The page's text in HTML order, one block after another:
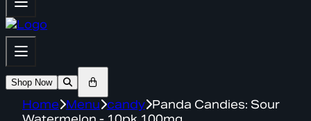
Shop Now
Home Menu candy Panda Candies: Sour